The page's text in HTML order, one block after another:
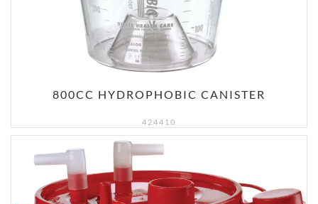
800CC HYDROPHOBIC CANISTER
424410